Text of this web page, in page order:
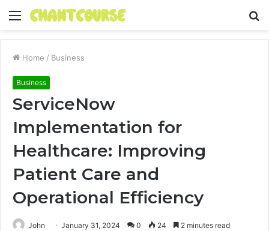
Menu
Home / Business
Business
ServiceNow
Implementation for
Healthcare: Improving
Patient Care and
Operational Efficiency
John January 31, 2024 0 24 2 minutes read